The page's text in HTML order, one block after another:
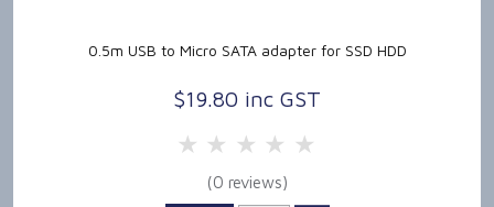
0.5m USB to Micro SATA adapter for SSD HDD
$19.80 inc GST
5 Stars
4 Stars
3 Stars2 Stars
(0 reviews)